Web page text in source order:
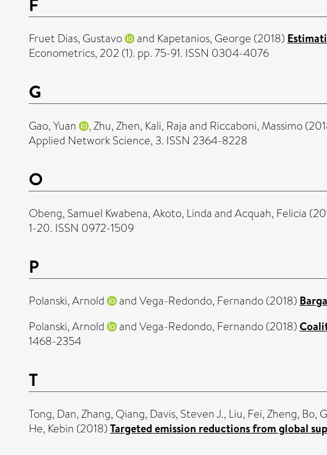
Fruet Dias, Gustavo and Kapetanios, George (2018)
Econometrics, 202 (1). pp. 75-91. ISSN 0304-4076
G
Gao, Yuan ,Zhu, Zhen, Kali, Rajaand Riccaboni, Massimo
Applied Network Science, 3. ISSN 2364-8228
O
Obeng, Samuel Kwabena,Akoto, LindaandAcquah, Felicia
1-20. ISSN 0972-1509
P
Polanski, Arnold andVega-Redondo, Fernando(2018)
Polanski, Arnold
andVega-Redondo, Fernando(2018)
1468-2354
T
Tong, Dan,Zhang, Qiang, Davis, Steven J., Liu, Fei,Zheng, Bo,
He, Kebin (2018) Targeted emission reductions from global